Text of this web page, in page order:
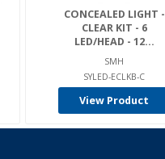
CONCEALED LIGHT -
CLEAR KIT - 6
LED/HEAD - 12...
SMH
SYLED-ECLKB-C
View Product